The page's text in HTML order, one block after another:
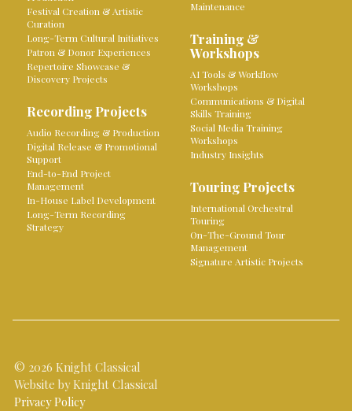
Festival Creation & Artistic
Curation
Long-Term Cultural Initiatives
Patron & Donor Experiences
Repertoire Showcase &
Discovery Projects
Recording Projects
Audio Recording & Production
Digital Release & Promotional
Support
End-to-End Project
Management
In-House Label Development
Long-Term Recording
Strategy
Maintenance
Training &
Workshops
AI Tools & Workflow
Workshops
Communications & Digital
Skills Training
Social Media Training
Workshops
Industry Insights
Touring Projects
International Orchestral
Touring
On-The-Ground Tour
Management
Signature Artistic Projects
© 2026 Knight Classical
Website by Knight Classical
Privacy Policy